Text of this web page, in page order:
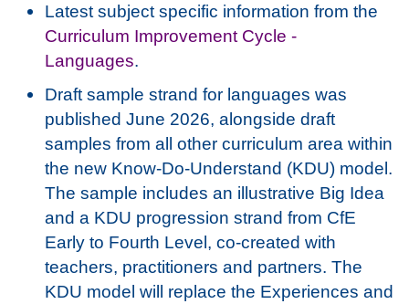
Latest subject specific information from the
Curriculum Improvement Cycle -
Languages.
Draft sample strand for languages was
published June 2026, alongside draft
samples from all other curriculum area within
the new Know-Do-Understand (KDU) model.
The sample includes an illustrative Big Idea
and a KDU progression strand from CfE
Early to Fourth Level, co-created with
teachers, practitioners and partners. The
KDU model will replace the Experiences and